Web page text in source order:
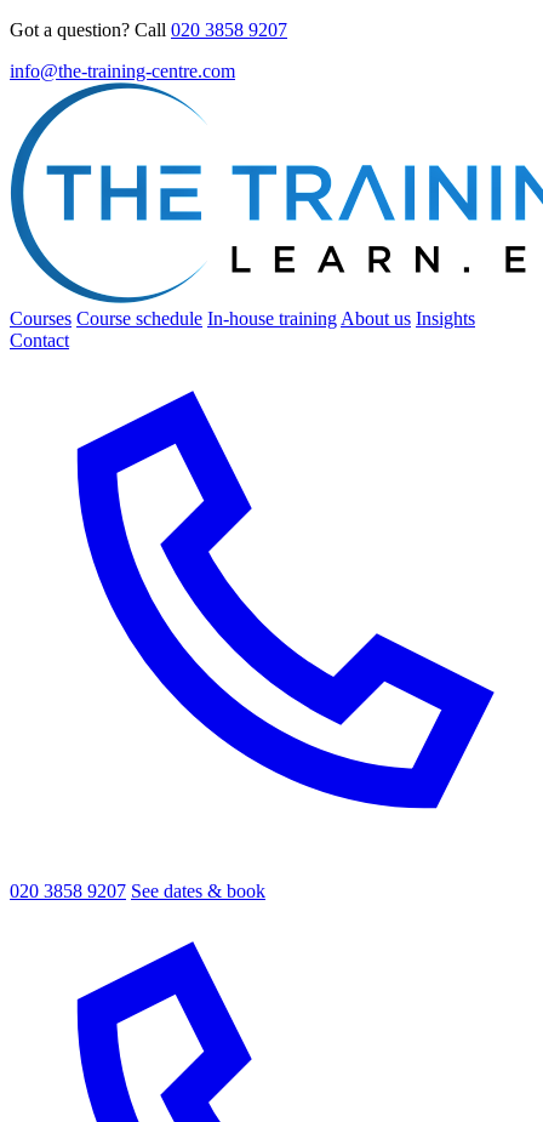
Got a question? Call 020 3858 9207
info@the-training-centre.com
Courses Course schedule In-house training About us Insights
Contact
020 3858 9207 See dates & book